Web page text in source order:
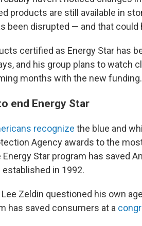
products are still available in
been disrupted — and that
certified as Energy Star has
and his group plans to watch
months with the new funding.
end Energy Star
recognize the blue and
Agency awards to the
Energy Star program has saved
in 1992.
Lee Zeldin questioned his own
has saved consumers at a